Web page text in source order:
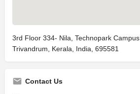
3rd Floor 334- Nila, Technopark Campus
Trivandrum, Kerala, India, 695581
Contact Us